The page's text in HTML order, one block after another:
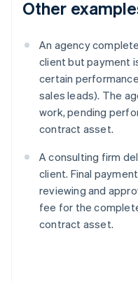
Other
An agency
client but payment
certain
sales leads). The
work, pending
contract asset.
A consulting firm
client. Final
reviewing and
fee for the
contract asset.